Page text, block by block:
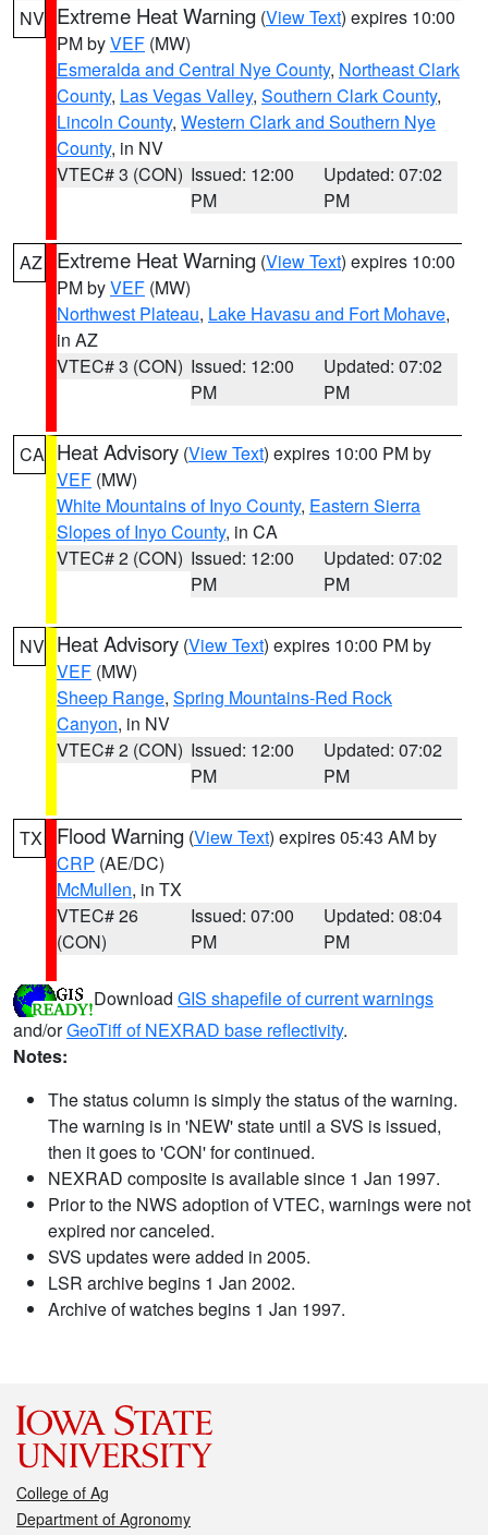
NV Extreme Heat Warning (View Text) expires 10:00
PM byVEF (MW)
Esmeralda and Central Nye County, Northeast Clark
County, Las Vegas Valley, Southern Clark County,
Lincoln County, Western Clark and Southern Nye
County, in NV
VTEC# 3 (CON) Issued: 12:00
PM
Updated: 07:02
PM
AZ Extreme Heat Warning (View Text) expires 10:00
PM byVEF (MW)
Northwest Plateau, Lake Havasu and Fort Mohave,
in AZ
VTEC# 3 (CON) Issued: 12:00
PM
Updated: 07:02
PM
CA Heat Advisory (View Text) expires 10:00 PM by
VEF (MW)
White Mountains of Inyo County, Eastern Sierra
Slopes of Inyo County, in CA
VTEC# 2 (CON) Issued: 12:00
PM
Updated: 07:02
PM
NV Heat Advisory (View Text) expires 10:00 PM by
VEF (MW)
Sheep Range, Spring Mountains-Red Rock
Canyon, in NV
VTEC# 2 (CON) Issued: 12:00
PM
Updated: 07:02
PM
TX Flood Warning (View Text) expires 05:43 AM by
CRP (AE/DC)
McMullen, in TX
VTEC# 26
(CON)
Issued: 07:00
PM
Updated: 08:04
PM
Download GIS shapefile of current warnings
and/orGeoTiff of NEXRAD base reflectivity.
Notes:
The status column is simply the status of the warning.
The warning is in 'NEW' state until a SVS is issued,
then it goes to 'CON' for continued.
NEXRAD composite is available since 1 Jan 1997.
Prior to the NWS adoption of VTEC, warnings were not
expired nor canceled.
SVS updates were added in 2005.
LSR archive begins 1 Jan 2002.
Archive of watches begins 1 Jan 1997.
College of Ag
Department of Agronomy